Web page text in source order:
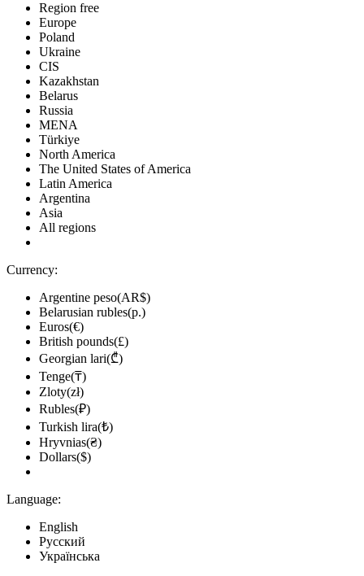
Region free
Europe
Poland
Ukraine
CIS
Kazakhstan
Belarus
Russia
MENA
Türkiye
North America
The United States of America
Latin America
Argentina
Asia
All regions
Currency:
Argentine peso(AR$)
Belarusian rubles(р.)
Euros(€)
British pounds(£)
Georgian lari(₾)
Tenge(₸)
Zloty(zł)
Rubles(₽)
Turkish lira(₺)
Hryvnias(₴)
Dollars($)
Language:
English
Русский
Українська